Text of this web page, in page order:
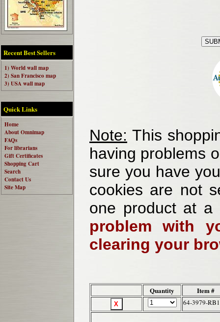
Recent Best Sellers
1) World wall map
2) San Francisco map
3) USA wall map
Quick Links
Home
About Omnimap
FAQs
For librarians
Gift Certificates
Shopping Cart
Search
Contact Us
Site Map
Note: This
having problems
sure you have
cookies are not
one product at
problem with
clearing your
Quantity Item #
64-3979-RB1